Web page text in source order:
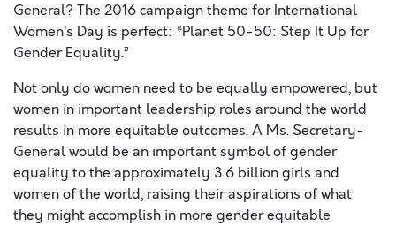
General? The 2016 campaign theme for International
Women’s Day is perfect: “Planet 50-50: Step It Up for
Gender Equality.”
Not only do women need to be equally empowered, but
women in important leadership roles around the world
results in more equitable outcomes. A Ms. Secretary-
General would be an important symbol of gender
equality to the approximately 3.6 billion girls and
women of the world, raising their aspirations of what
they might accomplish in more gender equitable